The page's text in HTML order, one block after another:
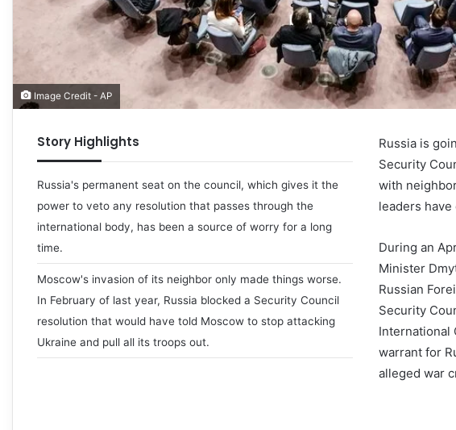
Image Credit - AP
Story Highlights
Russia's permanent seat on the council, which gives it the
power to veto any resolution that passes through the
international body, has been a source of worry for a long
time.
Moscow's invasion of its neighbor only made things worse.
In February of last year, Russia blocked a Security Council
resolution that would have told Moscow to stop attacking
Ukraine and pull all its troops out.
Russia is
Security
with
leaders
During an
Minister
Russian
Security
International
warrant for
alleged war